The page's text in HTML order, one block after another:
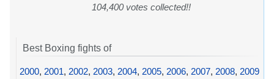
104,400 votes collected!!
Best Boxing fights of
2000, 2001, 2002, 2003, 2004, 2005, 2006, 2007, 2008, 2009